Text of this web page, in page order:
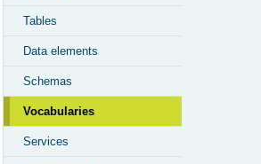
Tables
Data elements
Schemas
Vocabularies
Services